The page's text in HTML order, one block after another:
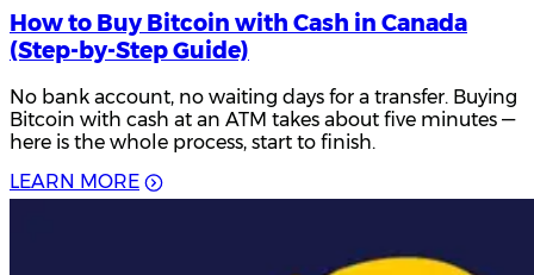
How to Buy Bitcoin with Cash in Canada
(Step-by-Step Guide)
No bank account, no waiting days for a transfer. Buying
Bitcoin with cash at an ATM takes about five minutes —
here is the whole process, start to finish.
LEAR N MOR E